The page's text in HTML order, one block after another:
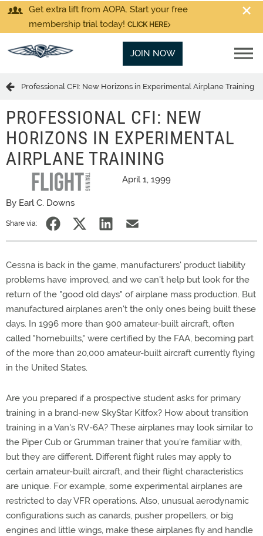
Get extra lift from AOPA. Start your free
membership trial today! CLICK HERE
JOIN NOW
Professional CFI: New Horizons in Experimental Airplane Training
PROFESSIONAL CFI: NEW
HORIZONS IN EXPERIMENTAL
AIRPLANE TRAINING
April 1, 1999
By Earl C. Downs
Share via:
Cessna is back in the game, manufacturers' product liability
problems have improved, and we can't help but look for the
return of the "good old days" of airplane mass production. But
manufactured airplanes aren't the only ones being built these
days. In 1996 more than 900 amateur-built aircraft, often
called "homebuilts," were certified by the FAA, becoming part
of the more than 20,000 amateur-built aircraft currently flying
in the United States.
Are you prepared if a prospective student asks for primary
training in a brand-new SkyStar Kitfox? How about transition
training in a Van's RV-6A? These airplanes may look similar to
the Piper Cub or Grumman trainer that you're familiar with,
but they are different. Different flight rules may apply to
certain amateur-built aircraft, and their flight characteristics
are unique. For example, some experimental airplanes are
restricted to day VFR operations. Also, unusual aerodynamic
configurations such as canards, pusher propellers, or big
engines and little wings, make these airplanes fly and handle